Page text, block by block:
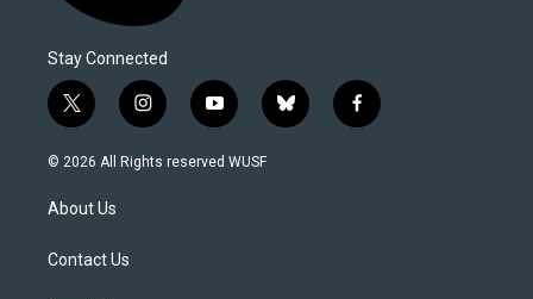
Stay Connected
t
w
i
e
i
n
s
y
o
u
b
l
f
a
© 2026 All Rights reserved WUSF
About Us
Contact Us